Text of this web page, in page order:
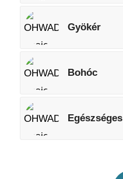
Gyökér
Bohóc
Egészséges